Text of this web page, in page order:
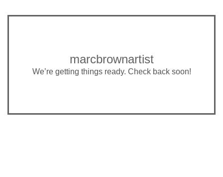
marcbrownartist
We’re getting things ready. Check back soon!